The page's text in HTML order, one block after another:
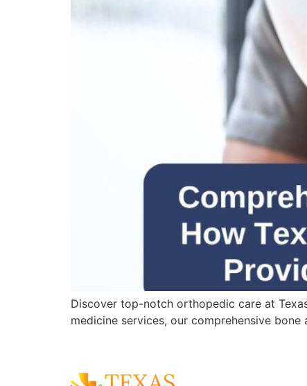
Discover top-notch orthopedic care at
medicine services, our comprehensive